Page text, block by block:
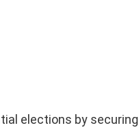
elections by